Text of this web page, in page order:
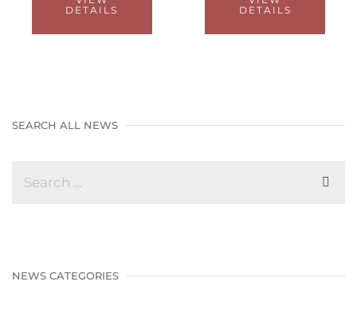
DETAILS
DETAILS
SEARCH ALL NEWS
NEWS CATEGORIES